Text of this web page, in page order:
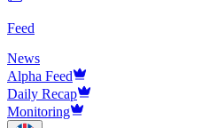
Feed
News
Alpha Feed
Daily Recap
Monitoring